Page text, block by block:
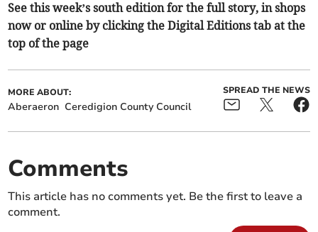
See this week’s south edition for the full story, in shops
now or online by clicking the Digital Editions tab at the
top of the page
MORE ABOUT:
Aberaeron Ceredigion County Council
SPREAD THE NEWS
Comments
This article has no comments yet. Be the first to leave a
comment.